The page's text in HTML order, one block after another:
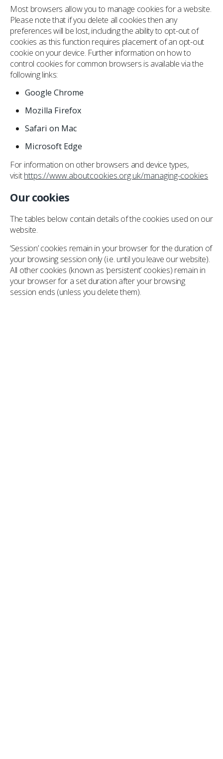
Most browsers allow you to manage cookies for a website.
Please note that if you delete all cookies then any
preferences will be lost, including the ability to opt-out of
cookies as this function requires placement of an opt-out
cookie on your device. Further information on how to
control cookies for common browsers is available via the
following links:
Google Chrome
Mozilla Firefox
Safari on Mac
Microsoft Edge
For information on other browsers and device types,
visithttps://www.aboutcookies.org.uk/managing-cookies
Our cookies
The tables below contain details of the cookies used on our
website.
‘Session’ cookies remain in your browser for the duration of
your browsing session only (i.e. until you leave our website).
All other cookies (known as ‘persistent’ cookies) remain in
your browser for a set duration after your browsing
session ends (unless you delete them).